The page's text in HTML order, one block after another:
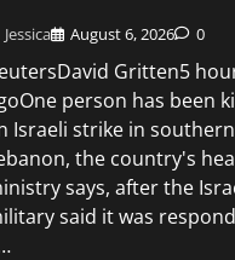
Jessica August 6, 2026 0
Gritten5
person has been
Israeli strike in southern
the country's
says, after the
said it was